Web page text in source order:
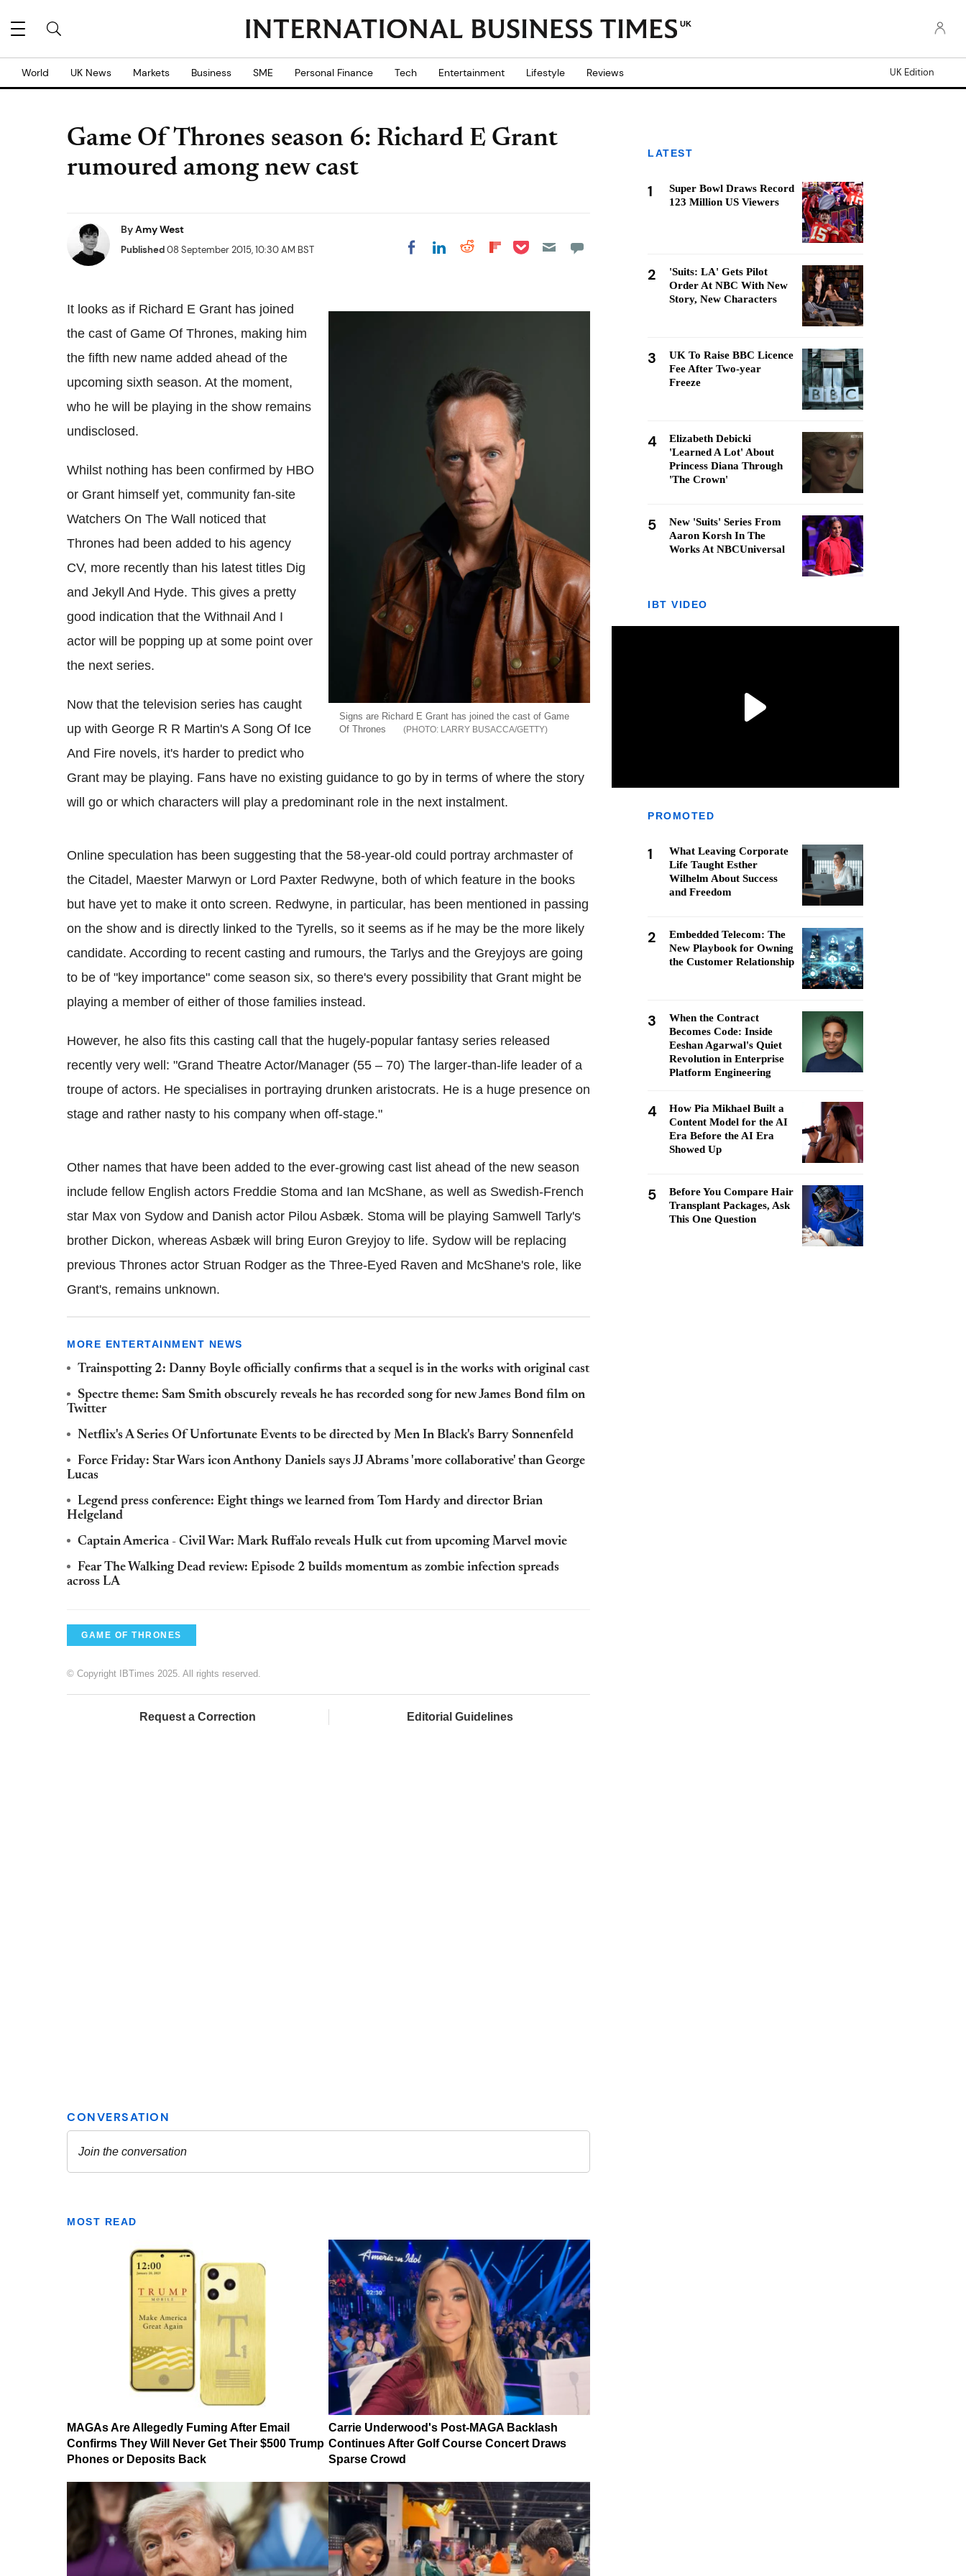
UK
World UK News Markets Business SME Personal Finance Tech Entertainment Lifestyle Reviews UK Edition
Game Of Thrones season 6: Richard E Grant
rumoured among new cast
ByAmy West
Published08 September 2015, 10:30 AM BST Share on Facebook
Share on LinkedIn
Share on Reddit
Share on
Share on Pocket
Signs are Richard E Grant has joined the cast of Game
Of Thrones
LARRY BUSACCA/GETTY
It looks as if Richard E Grant has joined
the cast of Game Of Thrones, making him
the fifth new name added ahead of the
upcoming sixth season. At the moment,
who he will be playing in the show remains
undisclosed.
Whilst nothing has been confirmed by HBO
or Grant himself yet, community fan-site
Watchers On The Wall noticed that
Thrones had been added to his agency
CV, more recently than his latest titles Dig
and Jekyll And Hyde. This gives a pretty
good indication that the Withnail And I
actor will be popping up at some point over
the next series.
Now that the television series has caught
up with George R R Martin's A Song Of Ice
And Fire novels, it's harder to predict who
Grant may be playing. Fans have no existing guidance to go by in terms of where the story
will go or which characters will play a predominant role in the next instalment.
Online speculation has been suggesting that the 58-year-old could portray archmaster of
the Citadel, Maester Marwyn or Lord Paxter Redwyne, both of which feature in the books
but have yet to make it onto screen. Redwyne, in particular, has been mentioned in passing
on the show and is directly linked to the Tyrells, so it seems as if he may be the more likely
candidate. According to recent casting and rumours, the Tarlys and the Greyjoys are going
to be of "key importance" come season six, so there's every possibility that Grant might be
playing a member of either of those families instead.
However, he also fits this casting call that the hugely-popular fantasy series released
recently very well: "Grand Theatre Actor/Manager (55 – 70) The larger-than-life leader of a
troupe of actors. He specialises in portraying drunken aristocrats. He is a huge presence on
stage and rather nasty to his company when off-stage."
Other names that have been added to the ever-growing cast list ahead of the new season
include fellow English actors Freddie Stoma and Ian McShane, as well as Swedish-French
star Max von Sydow and Danish actor Pilou Asbæk. Stoma will be playing Samwell Tarly's
brother Dickon, whereas Asbæk will bring Euron Greyjoy to life. Sydow will be replacing
previous Thrones actor Struan Rodger as the Three-Eyed Raven and McShane's role, like
Grant's, remains unknown.
MORE ENTERTAINMENT NEWS
Trainspotting 2: Danny Boyle officially confirms that a sequel is in the works with original cast
Spectre theme: Sam Smith obscurely reveals he has recorded song for new James Bond film on
Twitter
Netflix's A Series Of Unfortunate Events to be directed by Men In Black's Barry Sonnenfeld
Force Friday: Star Wars icon Anthony Daniels says JJ Abrams 'more collaborative' than George
Lucas
Legend press conference: Eight things we learned from Tom Hardy and director Brian
Helgeland
Captain America - Civil War: Mark Ruffalo reveals Hulk cut from upcoming Marvel movie
Fear The Walking Dead review: Episode 2 builds momentum as zombie infection spreads
across LA
GAME OF THRONES
© Copyright IBTimes 2025. All rights reserved.
Request a Correction Editorial Guidelines
MOST READ
MAGAs Are Allegedly Fuming After Email
Confirms They Will Never Get Their $500 Trump
Phones or Deposits Back
Carrie Underwood's Post-MAGA Backlash
Continues After Golf Course Concert Draws
Sparse Crowd
LATEST
1
Super Bowl Draws Record
123 Million US Viewers
2
'Suits: LA' Gets Pilot
Order At NBC With New
Story, New Characters
3
UK To Raise BBC Licence
Fee After Two-year
Freeze
4
Elizabeth Debicki
'Learned A Lot' About
Princess Diana Through
'The Crown'
5
New 'Suits' Series From
Aaron Korsh In The
Works At NBCUniversal
IBT VIDEO
PROMOTED
1
What Leaving Corporate
Life Taught Esther
Wilhelm About Success
and Freedom
2
Embedded Telecom: The
New Playbook for Owning
the Customer Relationship
3
When the Contract
Becomes Code: Inside
Eeshan Agarwal's Quiet
Revolution in Enterprise
Platform Engineering
4
How Pia Mikhael Built a
Content Model for the AI
Era Before the AI Era
Showed Up
5
Before You Compare Hair
Transplant Packages, Ask
This One Question